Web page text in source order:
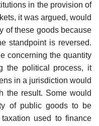
in the pro­vision of
it was argued, would
of these goods because
standpoint is reversed.
concerning the quantity
the political process, it
in a jurisdiction would
the result. Some would
of public goods to be
used to finance